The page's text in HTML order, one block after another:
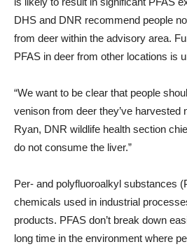
DHS and DNR recommend people
from deer within the advisory area.
PFAS in deer from other locations is
“We want to be clear that people
venison from deer they’ve harvested
Ryan, DNR wildlife health section
do not consume the liver.”
Per- and polyfluoroalkyl substances
chemicals used in industrial
products. PFAS don’t break down
long time in the environment where